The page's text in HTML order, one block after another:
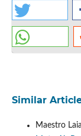
Similar
Maestro